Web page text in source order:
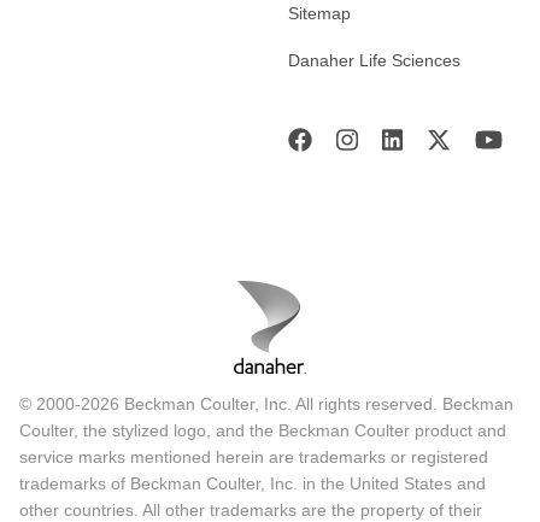
Sitemap
Danaher Life Sciences
© 2000-2026 Beckman Coulter, Inc. All rights reserved. Beckman
Coulter, the stylized logo, and the Beckman Coulter product and
service marks mentioned herein are trademarks or registered
trademarks of Beckman Coulter, Inc. in the United States and
other countries. All other trademarks are the property of their